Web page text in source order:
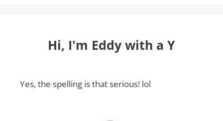
Hi, I'm Eddy with a Y
Yes, the spelling is that serious! lol